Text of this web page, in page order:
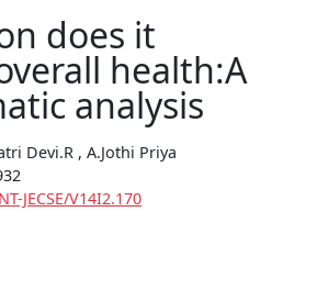
does it
health:A
analysis
Devi.R , A.Jothi Priya
JECSE/V14I2.170